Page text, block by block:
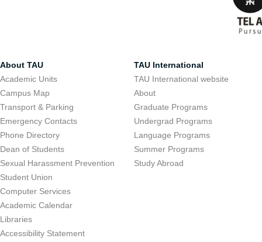
About TAU
Academic Units
Campus Map
Transport & Parking
Emergency Contacts
Phone Directory
Dean of Students
Sexual Harassment Prevention
Student Union
Computer Services
Academic Calendar
Libraries
Accessibility Statement
TAU International
TAU International website
About
Graduate Programs
Undergrad Programs
Language Programs
Summer Programs
Study Abroad